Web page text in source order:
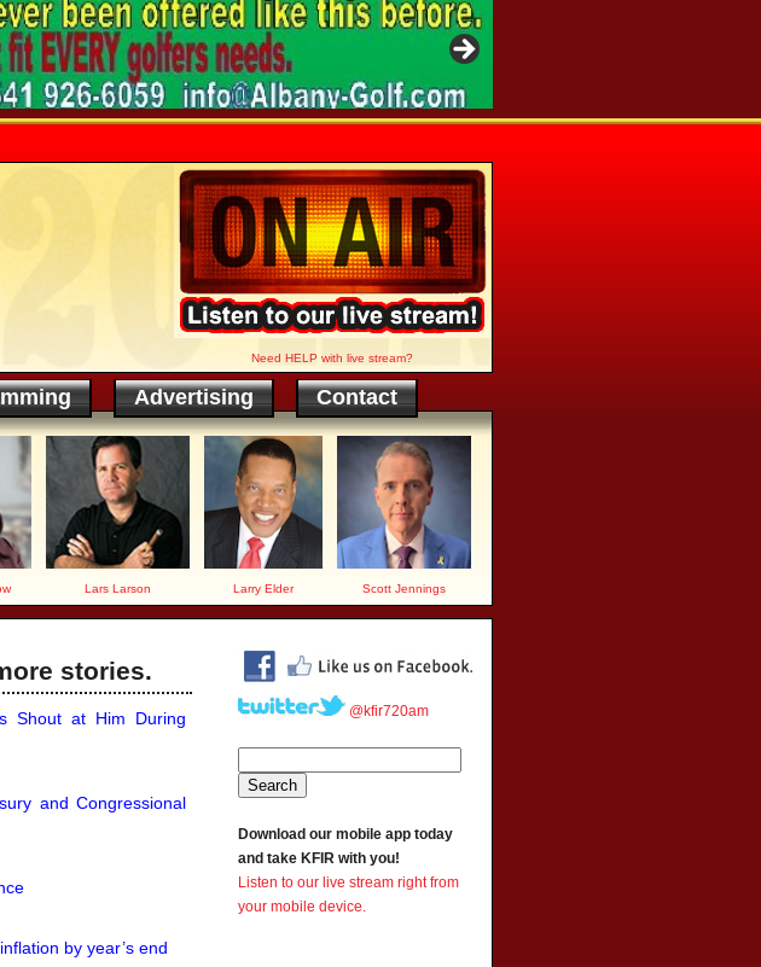
Need HELP with live stream?
Advertising Contact
Lars Larson Larry Elder Scott Jennings
stories.
Shout at Him During
and Congressional
by year’s end
@kfir720am
Download our mobile app today
and take KFIR with you!
Listen to our live stream right from
your mobile device.